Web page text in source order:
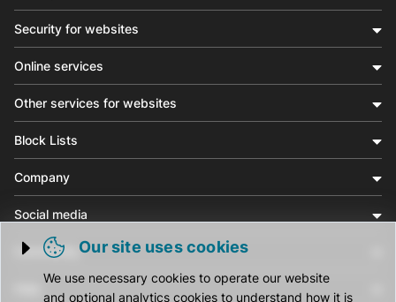
Trigger cookie opening
Our site uses cookies
We use necessary cookies to operate our website
and optional analytics cookies to understand how it is
Security for websites
Online services
Other services for websites
Block Lists
Company
Social media
Community